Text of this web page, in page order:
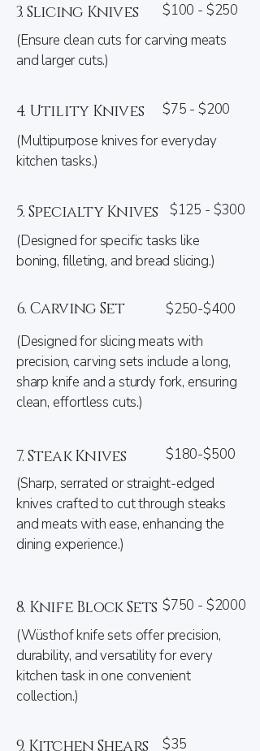
3. Slicing Knives
$100 - $250
(Ensure clean cuts for carving meats
and larger cuts.)
4. Utility Knives
$75 - $200
(Multipurpose knives for everyday
kitchen tasks.)
5. Specialty Knives
$125 - $300
(Designed for specific tasks like
boning, filleting, and bread slicing.)
6. Carving Set
$250-$400
(Designed for slicing meats with
precision, carving sets include a long,
sharp knife and a sturdy fork, ensuring
clean, effortless cuts.)
7. Steak Knives
$180-$500
(Sharp, serrated or straight-edged
knives crafted to cut through steaks
and meats with ease, enhancing the
dining experience.)
8. Knife Block Sets $750 - $2000
(Wüsthof knife sets offer precision,
durability, and versatility for every
kitchen task in one convenient
collection.)
9. Kitchen Shears $35